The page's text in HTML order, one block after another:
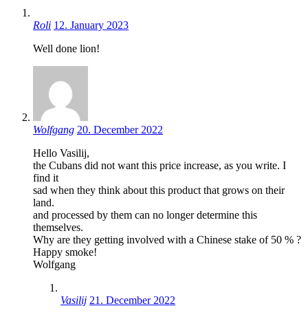
Roli 12. January 2023
Well done lion!
Wolfgang 20. December 2022
Hello Vasilij,
the Cubans did not want this price increase, as you write. I
find it
sad when they think about this product that grows on their
land.
and processed by them can no longer determine this
themselves.
Why are they getting involved with a Chinese stake of 50 % ?
Happy smoke!
Wolfgang
Vasilij 21. December 2022